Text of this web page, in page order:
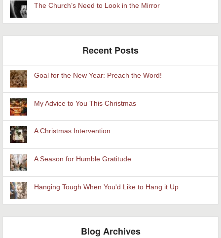
The Church’s Need to Look in the Mirror
Recent Posts
Goal for the New Year: Preach the Word!
My Advice to You This Christmas
A Christmas Intervention
A Season for Humble Gratitude
Hanging Tough When You'd Like to Hang it Up
Blog Archives